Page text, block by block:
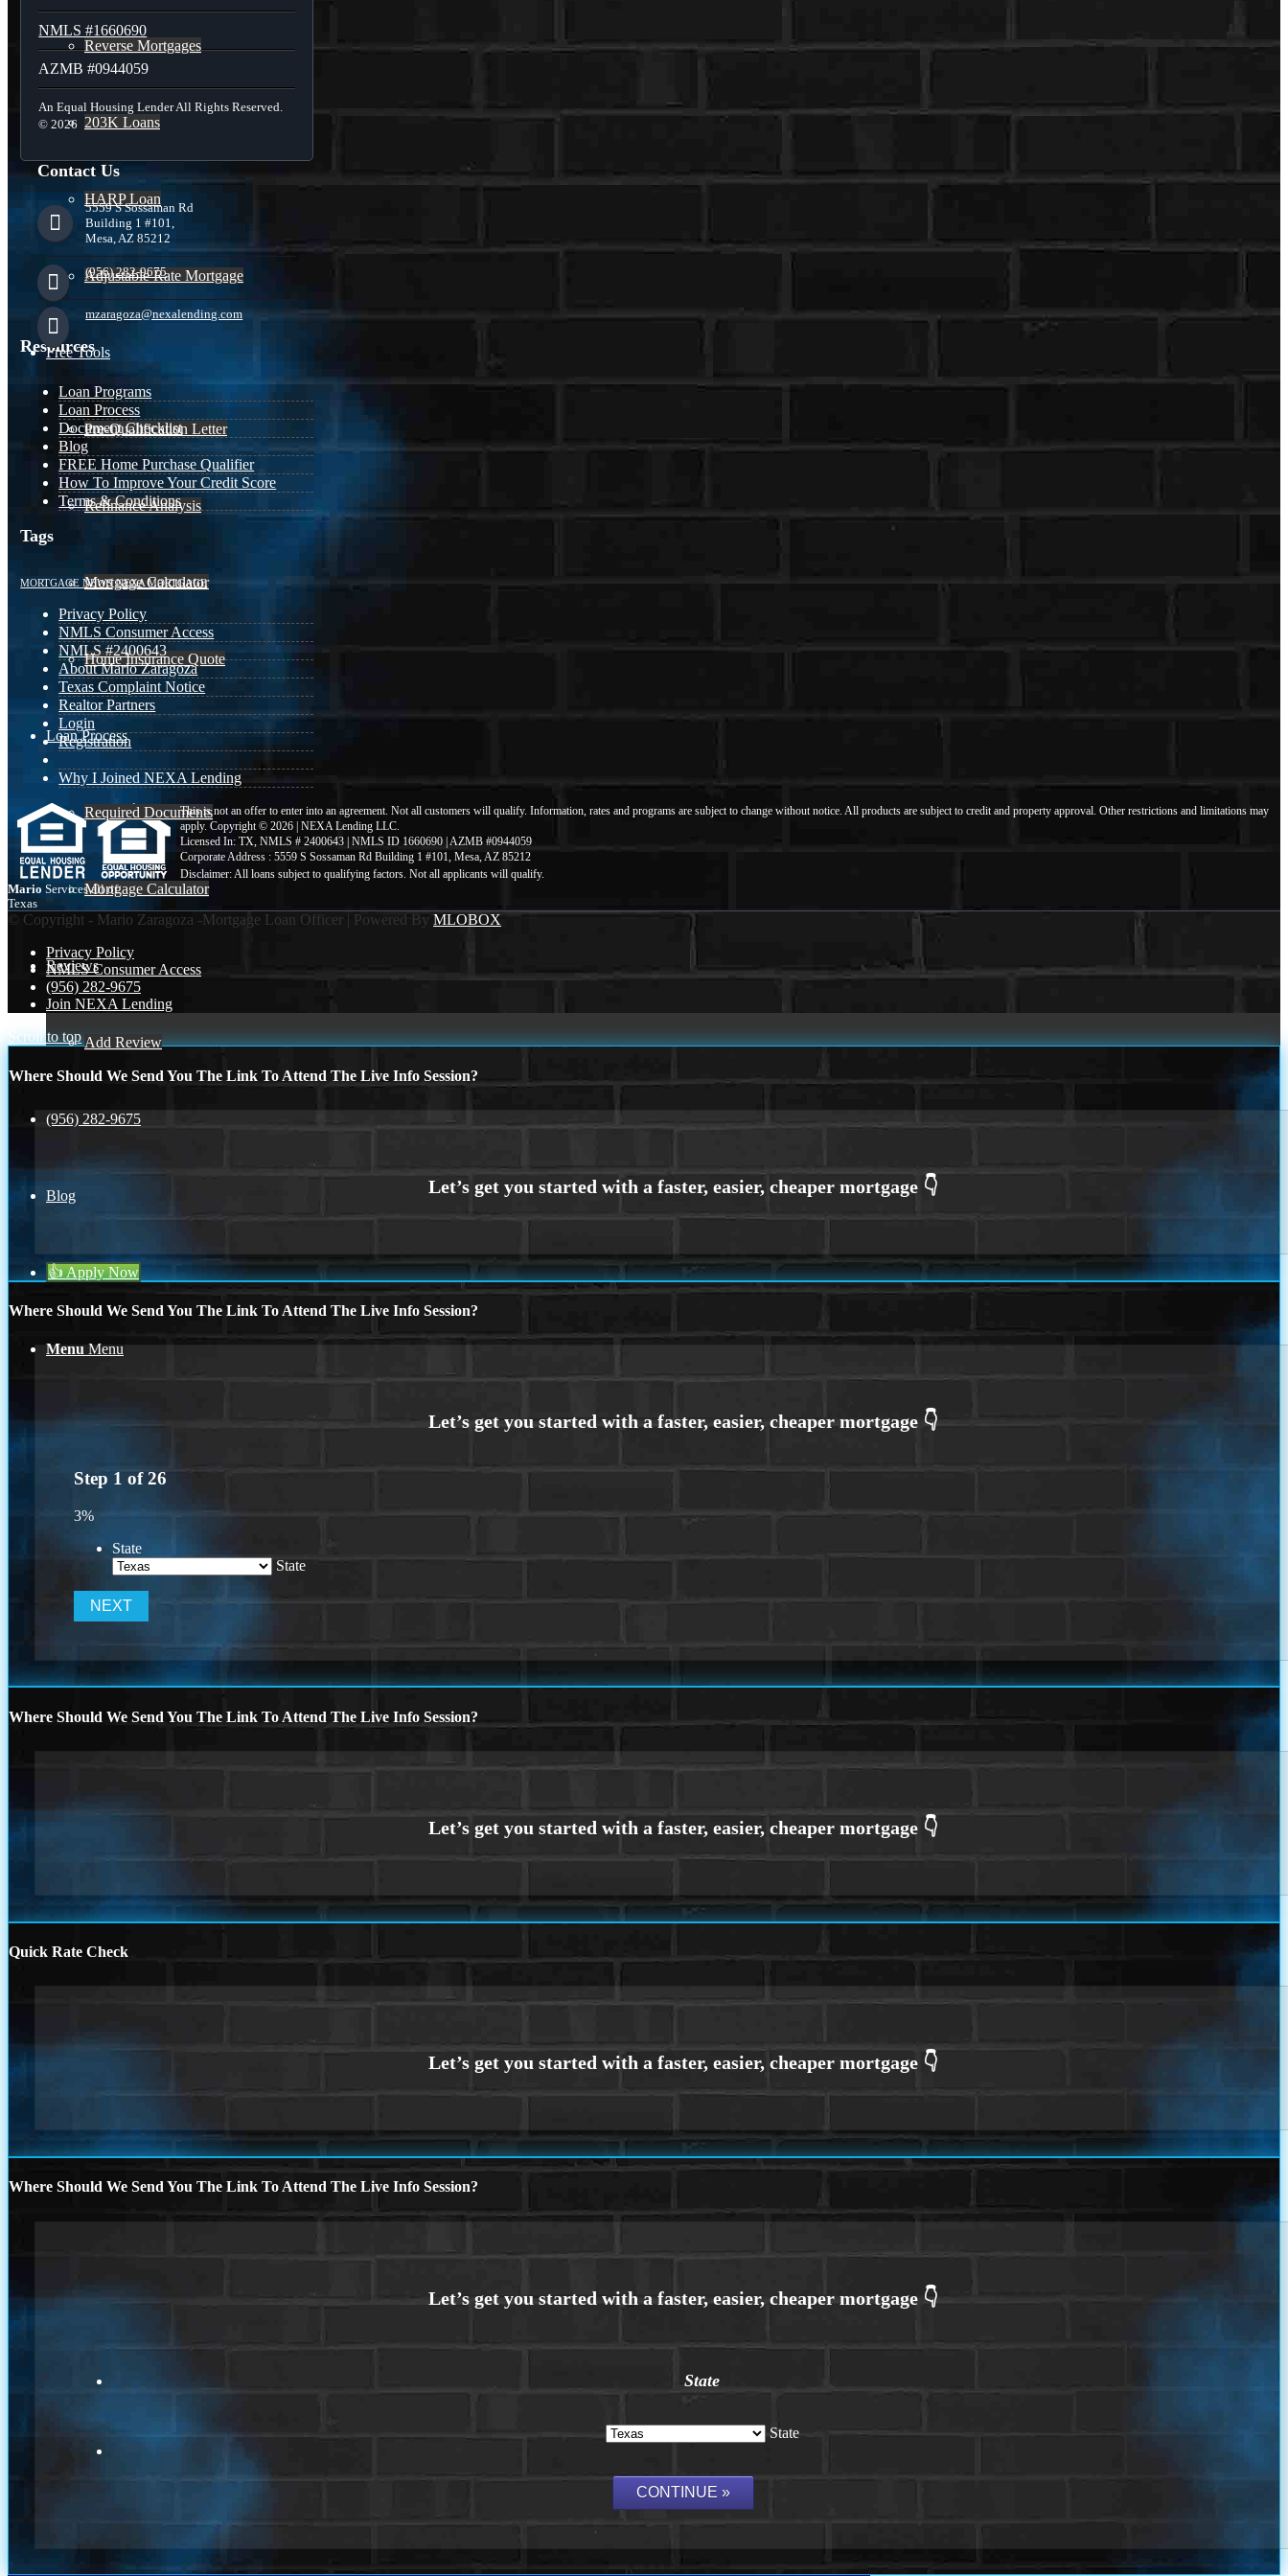
Reverse Mortgages
203K Loans
HARP Loan
Adjustable Rate Mortgage
Free Tools
Pre-Qualification Letter
Refinance Analysis
Mortgage Calculator
Home Insurance Quote
Loan Process
Required Documents
Mortgage Calculator
Reviews
Add Review
(956) 282-9675
Blog
👍 Apply Now
Menu Menu
NMLS #1660690
AZMB #0944059
An Equal Housing Lender All Rights Reserved.
© 2026
Contact Us
5559 S Sossaman Rd
Building 1 #101,
Mesa, AZ 85212
(956) 282-9675
mzaragoza@nexalending.com
Resources
Loan Programs
Loan Process
Document Checklist
Blog
FREE Home Purchase Qualifier
How To Improve Your Credit Score
Terms & Conditions
Tags
MORTGAGE NEWS NEXA MORTGAGE
Privacy Policy
NMLS Consumer Access
NMLS #2400643
About Mario Zaragoza
Texas Complaint Notice
Realtor Partners
Login
Registration
Why I Joined NEXA Lending
This is not an offer to enter into an agreement. Not all customers will qualify. Information, rates and programs are subject to change without notice. All products are subject to credit and property approval. Other restrictions and limitations may
apply. Copyright © 2026 | NEXA Lending LLC.
Licensed In: TX, NMLS # 2400643 | NMLS ID 1660690 | AZMB #0944059
Corporate Address : 5559 S Sossaman Rd Building 1 #101, Mesa, AZ 85212
Mario Services all of
Texas
© Copyright - Mario Zaragoza -Mortgage Loan Officer | Powered By MLOBOX
Privacy Policy
NMLS Consumer Access
(956) 282-9675
Join NEXA Lending
Scroll to top
Where Should We Send You The Link To Attend The Live Info Session?
Where Should We Send You The Link To Attend The Live Info Session?
Step 1 of26
3%
State
State
Where Should We Send You The Link To Attend The Live Info Session?
Quick Rate Check
Where Should We Send You The Link To Attend The Live Info Session?
State
State